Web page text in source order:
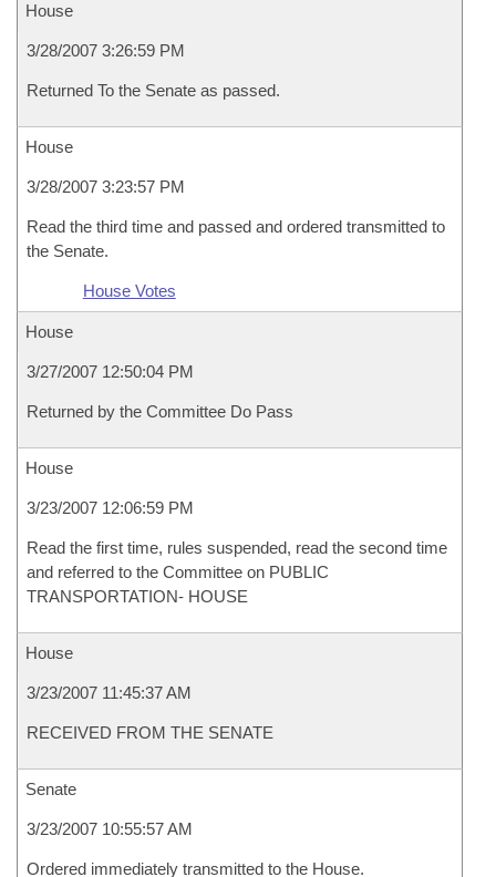
House
3/28/2007 3:26:59 PM
Returned To the Senate as passed.
House
3/28/2007 3:23:57 PM
Read the third time and passed and ordered transmitted to
the Senate.
House Votes
House
3/27/2007 12:50:04 PM
Returned by the Committee Do Pass
House
3/23/2007 12:06:59 PM
Read the first time, rules suspended, read the second time
and referred to the Committee on PUBLIC
TRANSPORTATION- HOUSE
House
3/23/2007 11:45:37 AM
RECEIVED FROM THE SENATE
Senate
3/23/2007 10:55:57 AM
Ordered immediately transmitted to the House.